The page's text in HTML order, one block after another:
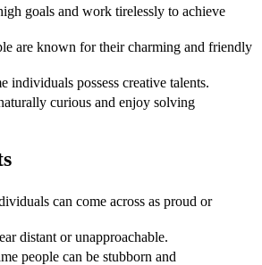
goals and work tirelessly to achieve
are known for their charming and friendly
individuals possess creative talents.
curious and enjoy solving
can come across as proud or
distant or unapproachable.
people can be stubborn and